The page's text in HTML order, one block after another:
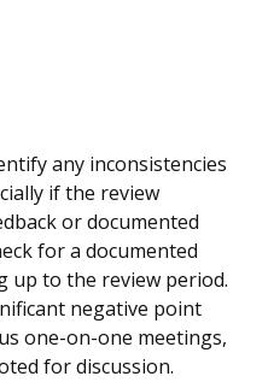
any inconsistencies
if the review
or documented
for a documented
up to the review period.
negative point
one-on-one meetings,
for discussion.